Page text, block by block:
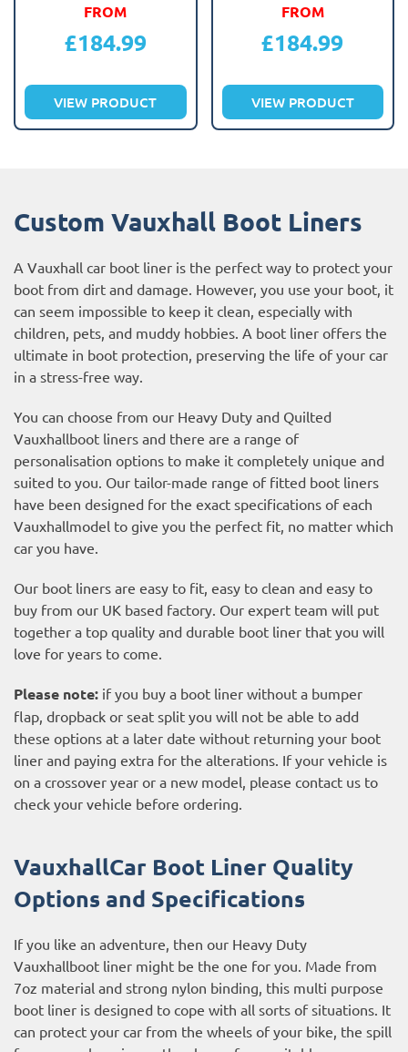
FROM
£184.99
VIEW PRODUCT
FROM
£184.99
VIEW PRODUCT
Custom Vauxhall Boot Liners
A Vauxhall car boot liner is the perfect way to protect your
boot from dirt and damage. However, you use your boot, it
can seem impossible to keep it clean, especially with
children, pets, and muddy hobbies. A boot liner offers the
ultimate in boot protection, preserving the life of your car
in a stress-free way.
You can choose from our Heavy Duty and Quilted
Vauxhallboot liners and there are a range of
personalisation options to make it completely unique and
suited to you. Our tailor-made range of fitted boot liners
have been designed for the exact specifications of each
Vauxhallmodel to give you the perfect fit, no matter which
car you have.
Our boot liners are easy to fit, easy to clean and easy to
buy from our UK based factory. Our expert team will put
together a top quality and durable boot liner that you will
love for years to come.
Please note: if you buy a boot liner without a bumper
flap, dropback or seat split you will not be able to add
these options at a later date without returning your boot
liner and paying extra for the alterations. If your vehicle is
on a crossover year or a new model, please contact us to
check your vehicle before ordering.
VauxhallCar Boot Liner Quality
Options and Specifications
If you like an adventure, then our Heavy Duty
Vauxhallboot liner might be the one for you. Made from
7oz material and strong nylon binding, this multi purpose
boot liner is designed to cope with all sorts of situations. It
can protect your car from the wheels of your bike, the spill